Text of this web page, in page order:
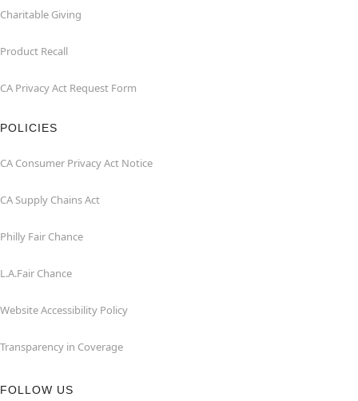
Charitable Giving
Product Recall
CA Privacy Act Request Form
POLICIES
CA Consumer Privacy Act Notice
CA Supply Chains Act
Philly Fair Chance
L.A.Fair Chance
Website Accessibility Policy
Transparency in Coverage
FOLLOW US